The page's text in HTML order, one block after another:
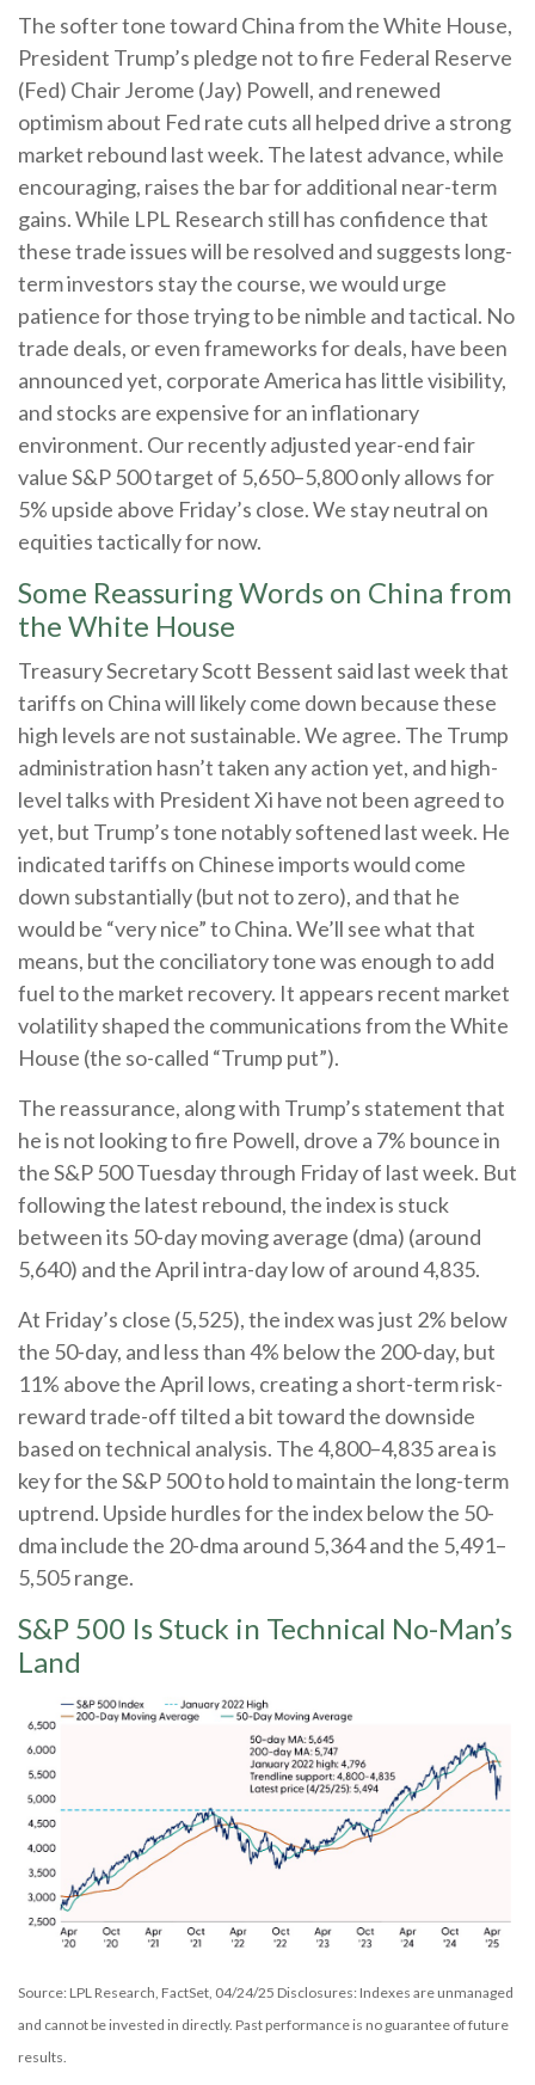
The softer tone toward China from the White House,
President Trump’s pledge not to fire Federal Reserve
(Fed) Chair Jerome (Jay) Powell, and renewed
optimism about Fed rate cuts all helped drive a strong
market rebound last week. The latest advance, while
encouraging, raises the bar for additional near-term
gains. While LPL Research still has confidence that
these trade issues will be resolved and suggests long-
term investors stay the course, we would urge
patience for those trying to be nimble and tactical. No
trade deals, or even frameworks for deals, have been
announced yet, corporate America has little visibility,
and stocks are expensive for an inflationary
environment. Our recently adjusted year-end fair
value S&P 500 target of 5,650–5,800 only allows for
5% upside above Friday’s close. We stay neutral on
equities tactically for now.
Some Reassuring Words on China from
the White House
Treasury Secretary Scott Bessent said last week that
tariffs on China will likely come down because these
high levels are not sustainable. We agree. The Trump
administration hasn’t taken any action yet, and high-
level talks with President Xi have not been agreed to
yet, but Trump’s tone notably softened last week. He
indicated tariffs on Chinese imports would come
down substantially (but not to zero), and that he
would be “very nice” to China. We’ll see what that
means, but the conciliatory tone was enough to add
fuel to the market recovery. It appears recent market
volatility shaped the communications from the White
House (the so-called “Trump put”).
The reassurance, along with Trump’s statement that
he is not looking to fire Powell, drove a 7% bounce in
the S&P 500 Tuesday through Friday of last week. But
following the latest rebound, the index is stuck
between its 50-day moving average (dma) (around
5,640) and the April intra-day low of around 4,835.
At Friday’s close (5,525), the index was just 2% below
the 50-day, and less than 4% below the 200-day, but
11% above the April lows, creating a short-term risk-
reward trade-off tilted a bit toward the downside
based on technical analysis. The 4,800–4,835 area is
key for the S&P 500 to hold to maintain the long-term
uptrend. Upside hurdles for the index below the 50-
dma include the 20-dma around 5,364 and the 5,491–
5,505 range.
S&P 500 Is Stuck in Technical No-Man’s
Land
Source: LPL Research, FactSet, 04/24/25 Disclosures: Indexes are unmanaged
and cannot be invested in directly. Past performance is no guarantee of future
results.